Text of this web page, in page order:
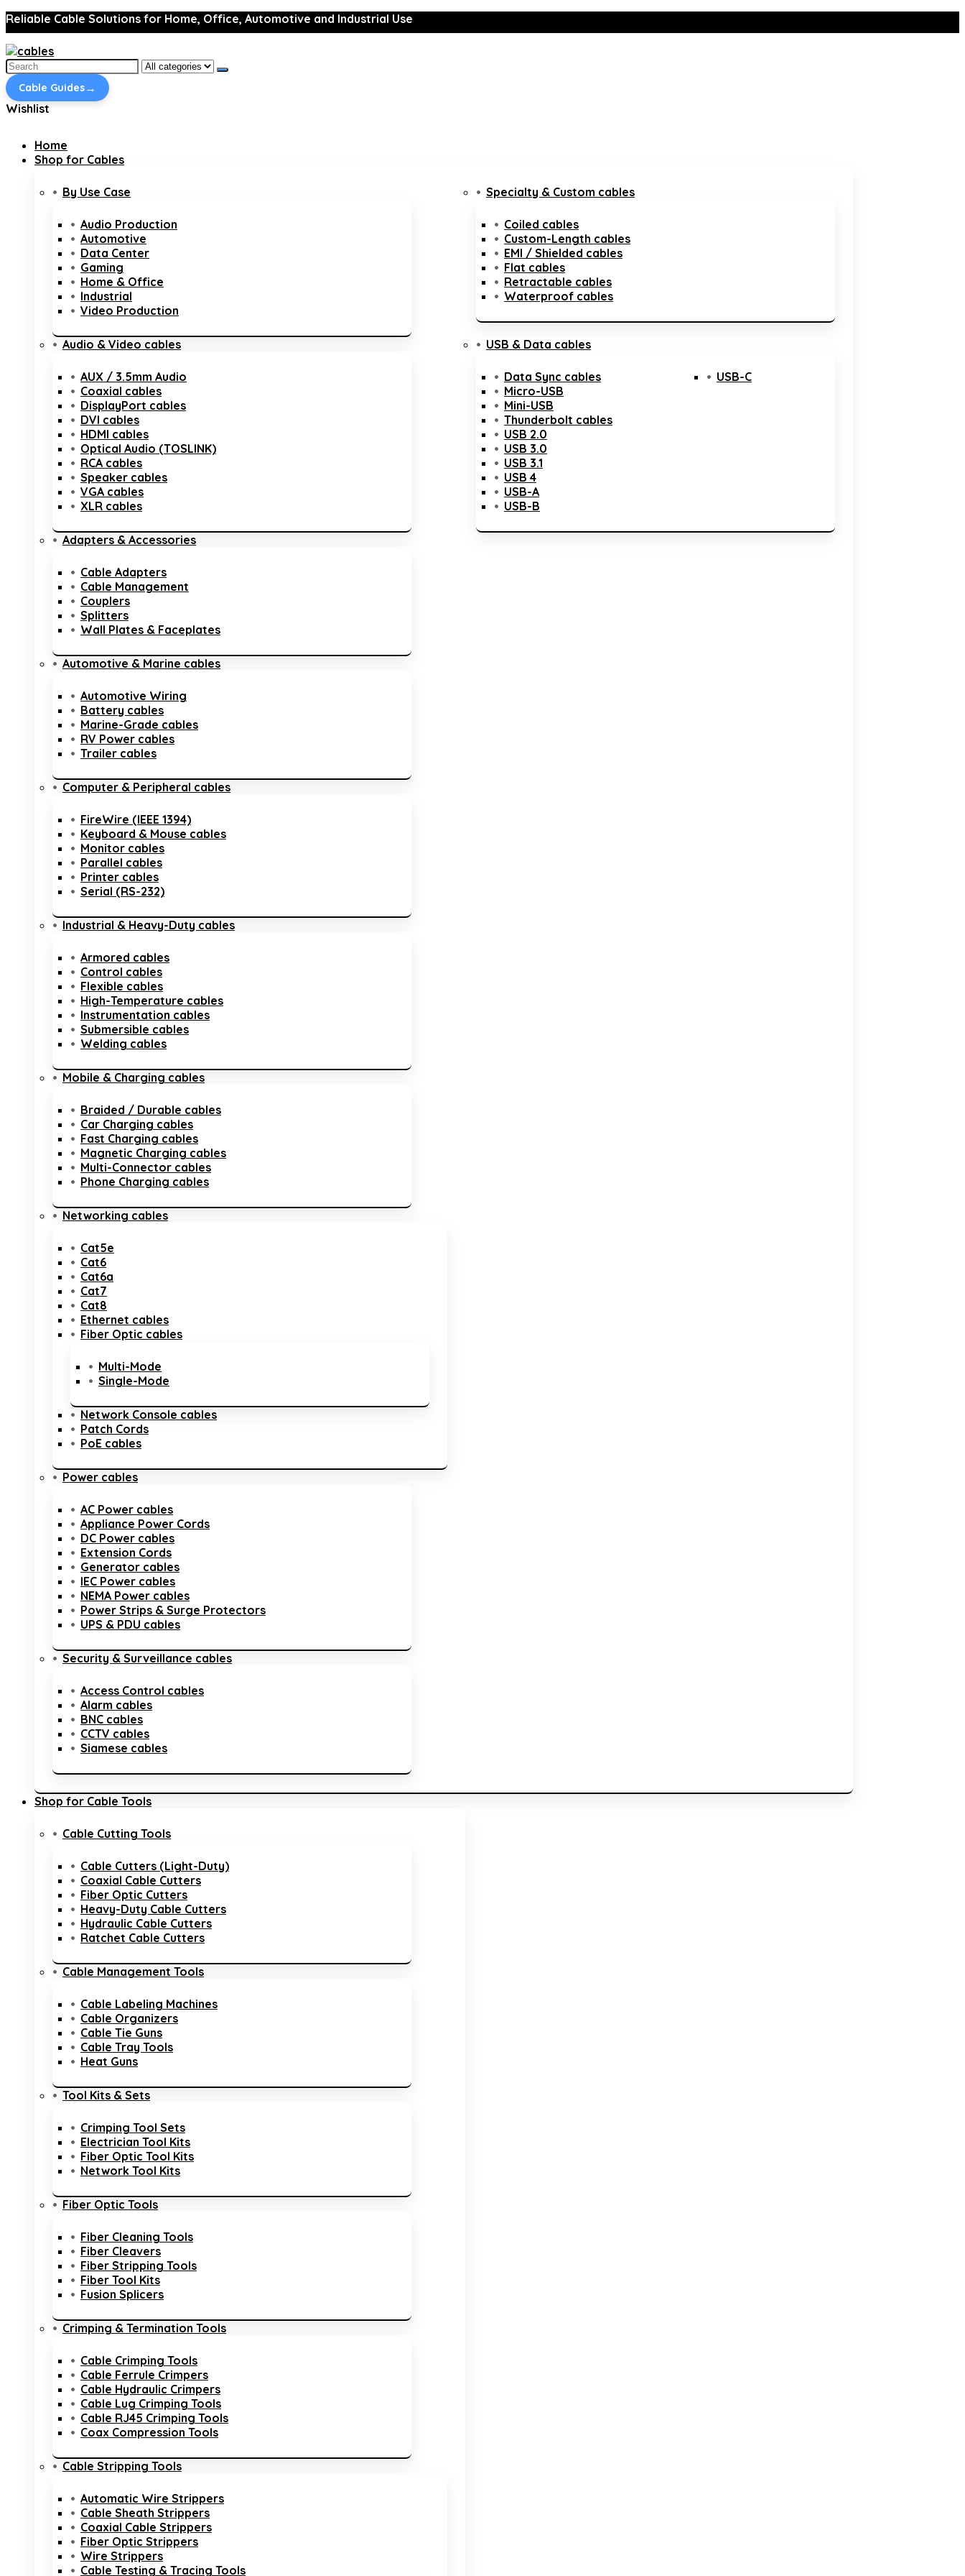
Reliable Cable Solutions for Home, Office, Automotive and Industrial Use
Search
for:
Cable Guides→
Wishlist
Home
Shop for Cables
By Use Case
Audio Production
Automotive
Data Center
Gaming
Home & Office
Industrial
Video Production
Audio & Video cables
AUX / 3.5mm Audio
Coaxial cables
DisplayPort cables
DVI cables
HDMI cables
Optical Audio (TOSLINK)
RCA cables
Speaker cables
VGA cables
XLR cables
Adapters & Accessories
Cable Adapters
Cable Management
Couplers
Splitters
Wall Plates & Faceplates
Automotive & Marine cables
Automotive Wiring
Battery cables
Marine-Grade cables
RV Power cables
Trailer cables
Computer & Peripheral cables
FireWire (IEEE 1394)
Keyboard & Mouse cables
Monitor cables
Parallel cables
Printer cables
Serial (RS-232)
Industrial & Heavy-Duty cables
Armored cables
Control cables
Flexible cables
High-Temperature cables
Instrumentation cables
Submersible cables
Welding cables
Mobile & Charging cables
Braided / Durable cables
Car Charging cables
Fast Charging cables
Magnetic Charging cables
Multi-Connector cables
Phone Charging cables
Networking cables
Cat5e
Cat6
Cat6a
Cat7
Cat8
Ethernet cables
Fiber Optic cables
Multi-Mode
Single-Mode
Network Console cables
Patch Cords
PoE cables
Power cables
AC Power cables
Appliance Power Cords
DC Power cables
Extension Cords
Generator cables
IEC Power cables
NEMA Power cables
Power Strips & Surge Protectors
UPS & PDU cables
Security & Surveillance cables
Access Control cables
Alarm cables
BNC cables
CCTV cables
Siamese cables
Specialty & Custom cables
Coiled cables
Custom-Length cables
EMI / Shielded cables
Flat cables
Retractable cables
Waterproof cables
USB & Data cables
Data Sync cables
Micro-USB
Mini-USB
Thunderbolt cables
USB 2.0
USB 3.0
USB 3.1
USB 4
USB-A
USB-B
USB-C
Shop for Cable Tools
Cable Cutting Tools
Cable Cutters (Light-Duty)
Coaxial Cable Cutters
Fiber Optic Cutters
Heavy-Duty Cable Cutters
Hydraulic Cable Cutters
Ratchet Cable Cutters
Cable Management Tools
Cable Labeling Machines
Cable Organizers
Cable Tie Guns
Cable Tray Tools
Heat Guns
Tool Kits & Sets
Crimping Tool Sets
Electrician Tool Kits
Fiber Optic Tool Kits
Network Tool Kits
Fiber Optic Tools
Fiber Cleaning Tools
Fiber Cleavers
Fiber Stripping Tools
Fiber Tool Kits
Fusion Splicers
Crimping & Termination Tools
Cable Crimping Tools
Cable Ferrule Crimpers
Cable Hydraulic Crimpers
Cable Lug Crimping Tools
Cable RJ45 Crimping Tools
Coax Compression Tools
Cable Stripping Tools
Automatic Wire Strippers
Cable Sheath Strippers
Coaxial Cable Strippers
Fiber Optic Strippers
Wire Strippers
Cable Testing & Tracing Tools